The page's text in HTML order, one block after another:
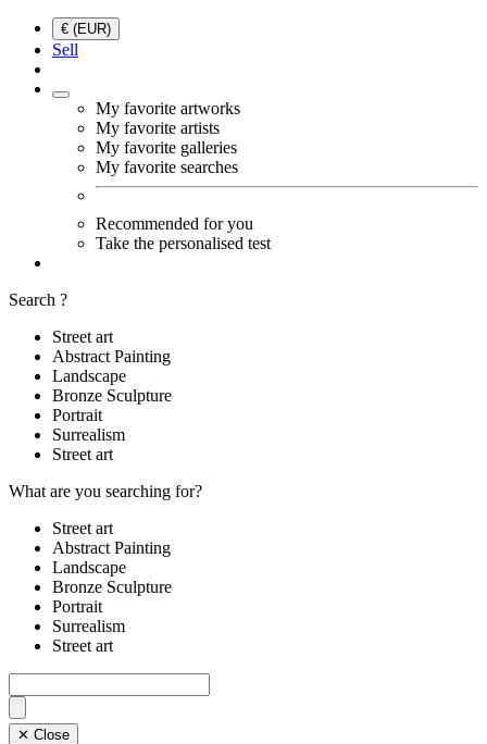
€ (EUR)
Sell
My favorite artworks
My favorite artists
My favorite galleries
My favorite searches
Recommended for you
Take the personalised test
Search ?
Street art
Abstract Painting
Landscape
Bronze Sculpture
Portrait
Surrealism
Street art
What are you searching for?
Street art
Abstract Painting
Landscape
Bronze Sculpture
Portrait
Surrealism
Street art
✕ Close